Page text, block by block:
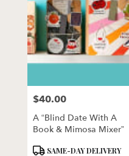
Price:
$40.00
A “Blind Date With A
Book & Mimosa Mixer”
ProductSAME-DAY DELIVERY